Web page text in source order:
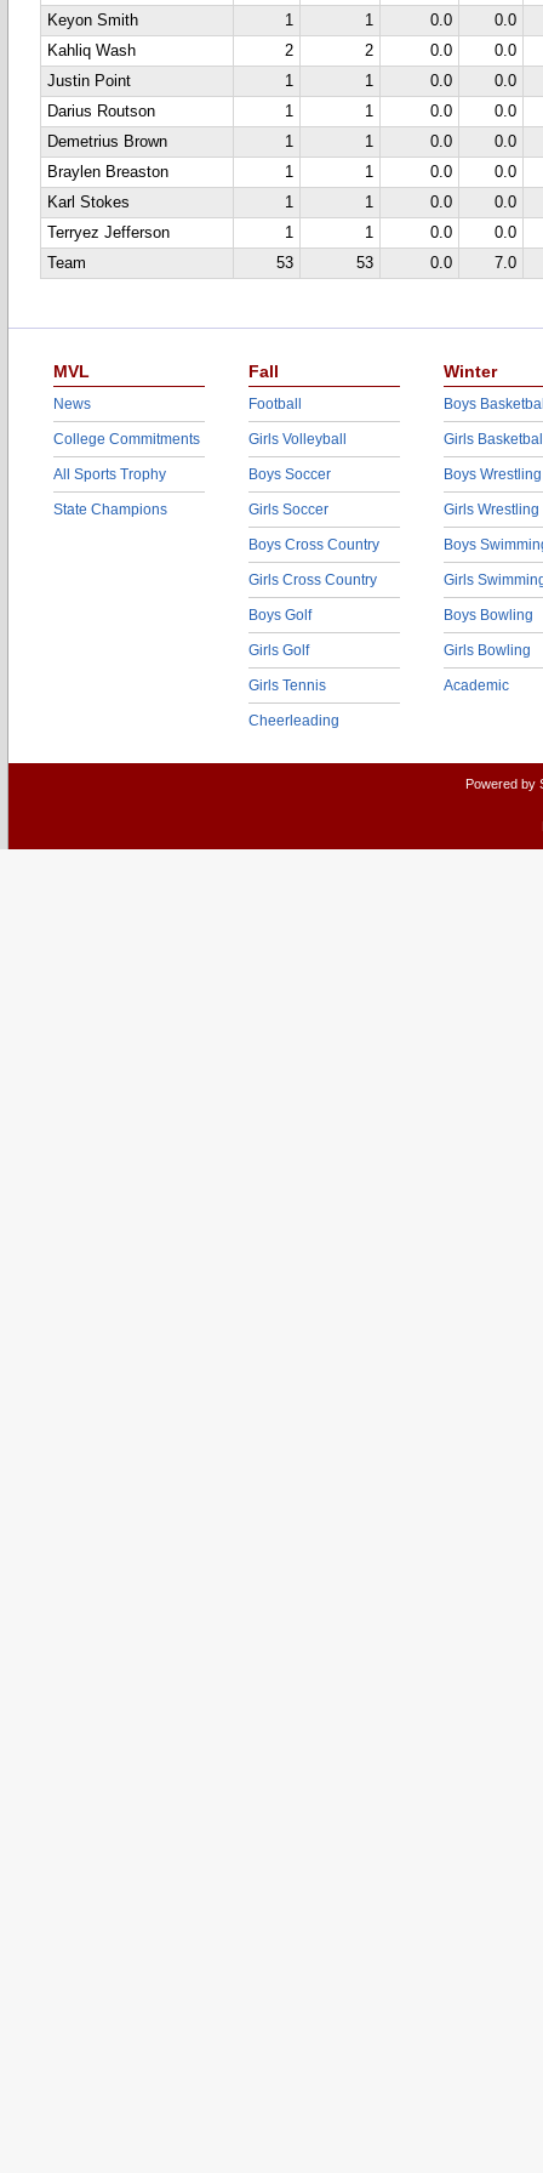
Keyon Smith
1 1 0.0
0.0
Kahliq Wash
2 2 0.0
0.0
Justin Point
1 1 0.0
0.0
Darius Routson
1 1 0.0
0.0
Demetrius Brown
1 1 0.0
0.0
Braylen Breaston
1 1 0.0
0.0
Karl Stokes
1 1 0.0
0.0
Terryez Jefferson
1 1 0.0
0.0
Team
53 53 0.0 7.0
MVL
News
College Commitments
All Sports Trophy
State Champions
Fall
Football
Girls Volleyball
Boys Soccer
Girls Soccer
Boys Cross Country
Girls Cross Country
Boys Golf
Girls Golf
Girls Tennis
Cheerleading
Winter
Boys
Girls
Boys Wrestling
Girls Wrestling
Boys
Girls
Boys Bowling
Girls Bowling
Academic
Powered by